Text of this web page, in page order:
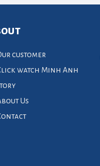
customer
watch Minh Anh
Us